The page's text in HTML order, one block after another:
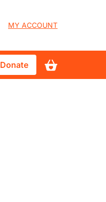
User
account
menu
MY ACCOUNT
Donate
Donate